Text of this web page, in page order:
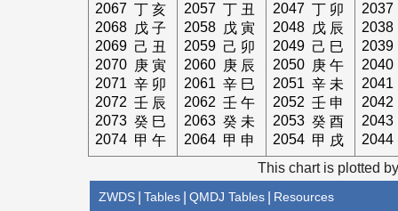
2067 丁 亥
2068
戊 子
2069 己 丑
2070
庚 寅
2071 辛 卯
2072 壬 辰
2073 癸 巳
2074 甲 午
2057 丁 丑
2058
戊 寅
2059 己 卯
2060
庚 辰
2061 辛 巳
2062 壬 午
2063 癸 未
2064 甲 申
2047 丁 卯
2048
戊 辰
2049 己 巳
2050
庚 午
2051 辛 未
2052 壬 申
2053 癸 酉
2054 甲 戌
2037
2038
2039
2040
2041
2042
2043
2044
This chart is plotted
ZWDS Tables QMDJ Tables Resources